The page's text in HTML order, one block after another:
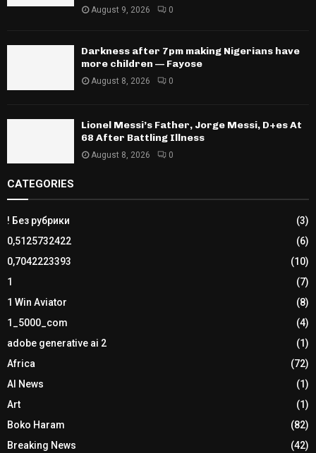
August 9, 2026 0
Darkness after 7pm making Nigerians have
more children — Fayose
August 8, 2026 0
Lionel Messi’s Father, Jorge Messi, D+es At
68 After Battling Illness
August 8, 2026 0
CATEGORIES
! Без рубрики
(3)
0,5125732422
(6)
0,7042223393
(10)
1
(7)
1 Win Aviator
(8)
1_5000_com
(4)
adobe generative ai 2
(1)
Africa
(72)
AI News
(1)
Art
(1)
Boko Haram
(82)
Breaking News
(42)